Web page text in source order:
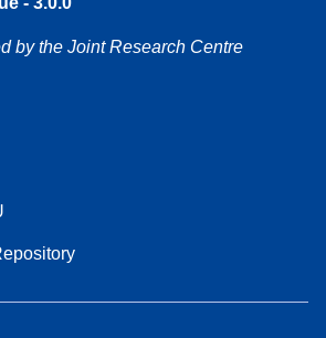
by the Joint Research Centre